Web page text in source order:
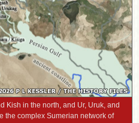
Kish in the north, and Ur, Uruk, and
the complex Sumerian network of